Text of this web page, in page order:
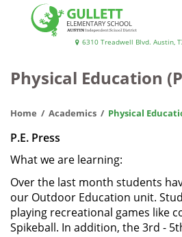
Gullett
School
6310 Treadwell Blvd. Austin,
Physical Education
Home Academics Physical
P.E. Press
What we are learning:
Over the last month students
our Outdoor Education unit.
playing recreational games like
Spikeball. In addition, the 3rd -